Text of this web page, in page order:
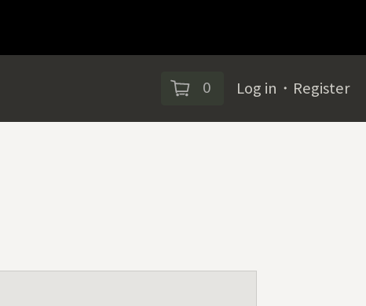
0 Log in ・ Register